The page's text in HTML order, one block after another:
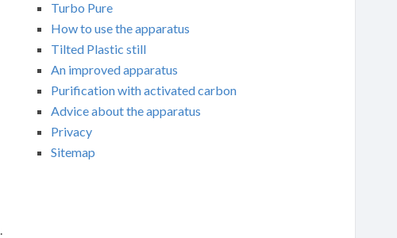
.
Turbo Pure
How to use the apparatus
Tilted Plastic still
An improved apparatus
Purification with activated carbon
Advice about the apparatus
Privacy
Sitemap